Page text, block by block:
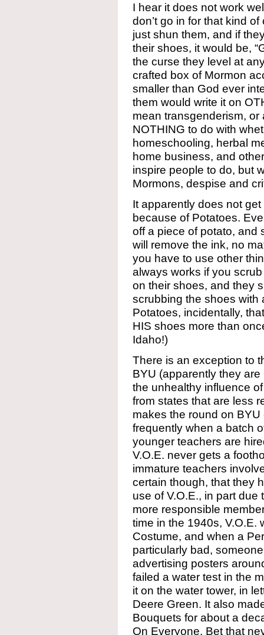
I hear it does not work
don’t go in for that kind
just shun them, and if
their shoes, it would be,
the curse they level at
crafted box of Mormon
smaller than God ever
them would write it on
mean transgenderism,
NOTHING to do with
homeschooling, herbal
home business, and
inspire people to do, but
Mormons, despise and
It apparently does not
because of Potatoes.
off a piece of potato, and
will remove the ink, no
you have to use other
always works if you
on their shoes, and they
scrubbing the shoes with
Potatoes, incidentally,
HIS shoes more than
Idaho!)
There is an exception to
BYU (apparently they
the unhealthy influence
from states that are less
makes the round on
frequently when a batch
younger teachers are
V.O.E. never gets a
immature teachers
certain though, that they
use of V.O.E., in part
more responsible
time in the 1940s, V.O.E.
Costume, and when a
particularly bad,
advertising posters
failed a water test in the
it on the water tower, in
Deere Green. It also
Bouquets for about a
On Everyone. Bet that